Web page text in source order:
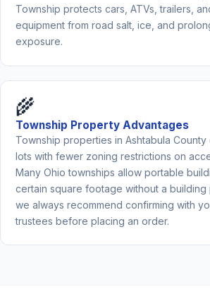
Township protects cars, ATVs, trailers,
equipment from road salt, ice, and
exposure.
🌾
Township Property Advantages
Township properties in Ashtabula
lots with fewer zoning restrictions on
Many Ohio townships allow portable
certain square footage without a
we always recommend confirming with
trustees before placing an order.